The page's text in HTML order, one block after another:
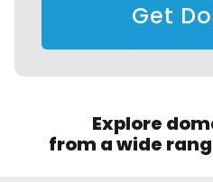
Get
Explore
from a wide